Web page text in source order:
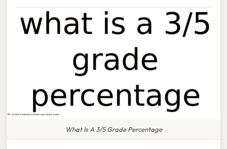
What Is A 3/5 Grade Percentage